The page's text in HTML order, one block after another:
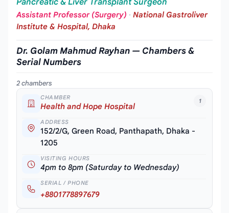
Assistant Professor (Surgery) · National Gastroliver
Institute & Hospital, Dhaka
Dr. Golam Mahmud Rayhan — Chambers &
Serial Numbers
2 chambers
1
CHAMBER
Health and Hope Hospital
ADDRESS
152/2/G, Green Road, Panthapath, Dhaka -
1205
VISITING HOURS
4pm to 8pm (Saturday to Wednesday)
SERIAL / PHONE
+8801778897679